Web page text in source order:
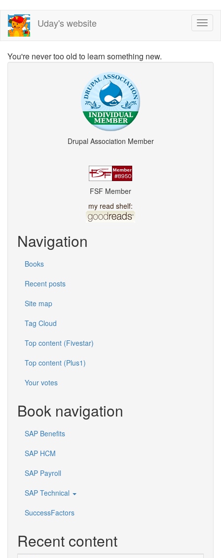
Skip
main
Uday's website
You're never too old to learn something new.
Drupal Association Member
FSF Member
my read shelf:
Navigation
Books
Recent posts
Site map
Tag Cloud
Top content (Fivestar)
Top content (Plus1)
Your votes
Book navigation
SAP Benefits
SAP HCM
SAP Payroll
SAP Technical
SuccessFactors
Recent content